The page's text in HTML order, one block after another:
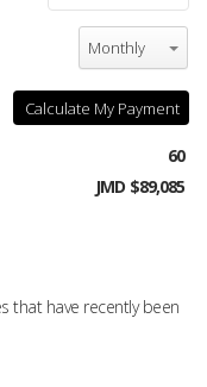
Monthly
Calculate My Payment
60
JMD $89,085
that have recently been